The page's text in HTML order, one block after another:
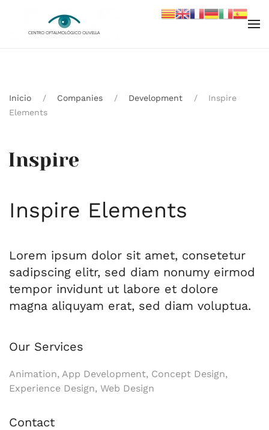
Skip to main content
Inicio Companies Development
Inspire
Elements
Inspire Elements
Lorem ipsum dolor sit amet, consetetur
sadipscing elitr, sed diam nonumy eirmod
tempor invidunt ut labore et dolore
magna aliquyam erat, sed diam voluptua.
Our Services
Animation, App Development, Concept Design,
Experience Design, Web Design
Contact